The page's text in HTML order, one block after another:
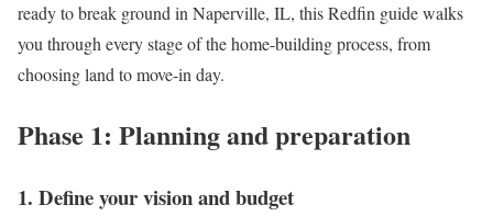
ready to break ground in Naperville, IL, this Redfin guide walks
you through every stage of the home-building process, from
choosing land to move-in day.
Phase 1: Planning and preparation
1. Define your vision and budget